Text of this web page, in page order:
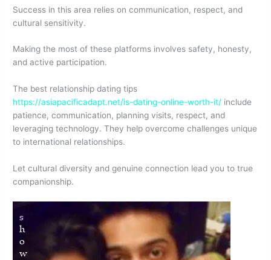
Success in this area relies on communication, respect, and
cultural sensitivity.
Making the most of these platforms involves safety, honesty,
and active participation.
The best relationship dating tips
https://asiapacificadapt.net/is-dating-online-worth-it/ include
patience, communication, planning visits, respect, and
leveraging technology. They help overcome challenges unique
to international relationships.
Let cultural diversity and genuine connection lead you to true
companionship.